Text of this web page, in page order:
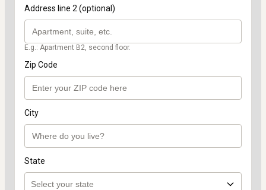
Address line 2 (optional)
E.g.: Apartment B2, second floor.
Zip Code
City
State